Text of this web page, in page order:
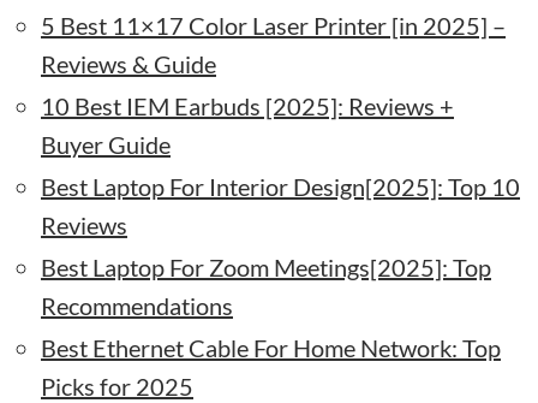
5 Best 11×17 Color Laser Printer [in 2025] –
Reviews & Guide
10 Best IEM Earbuds [2025]: Reviews +
Buyer Guide
Best Laptop For Interior Design[2025]: Top 10
Reviews
Best Laptop For Zoom Meetings[2025]: Top
Recommendations
Best Ethernet Cable For Home Network: Top
Picks for 2025